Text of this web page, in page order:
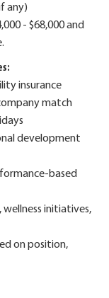
any)
- $68,000 and
insurance
match
development
based
wellness initiatives,
on position,